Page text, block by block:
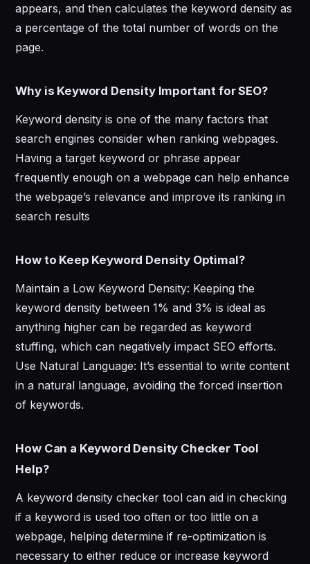
appears, and then calculates the keyword density as
a percentage of the total number of words on the
page.
Why is Keyword Density Important for SEO?
Keyword density is one of the many factors that
search engines consider when ranking webpages.
Having a target keyword or phrase appear
frequently enough on a webpage can help enhance
the webpage’s relevance and improve its ranking in
search results
How to Keep Keyword Density Optimal?
Maintain a Low Keyword Density: Keeping the
keyword density between 1% and 3% is ideal as
anything higher can be regarded as keyword
stuffing, which can negatively impact SEO efforts.
Use Natural Language: It’s essential to write content
in a natural language, avoiding the forced insertion
of keywords.
How Can a Keyword Density Checker Tool
Help?
A keyword density checker tool can aid in checking
if a keyword is used too often or too little on a
webpage, helping determine if re-optimization is
necessary to either reduce or increase keyword